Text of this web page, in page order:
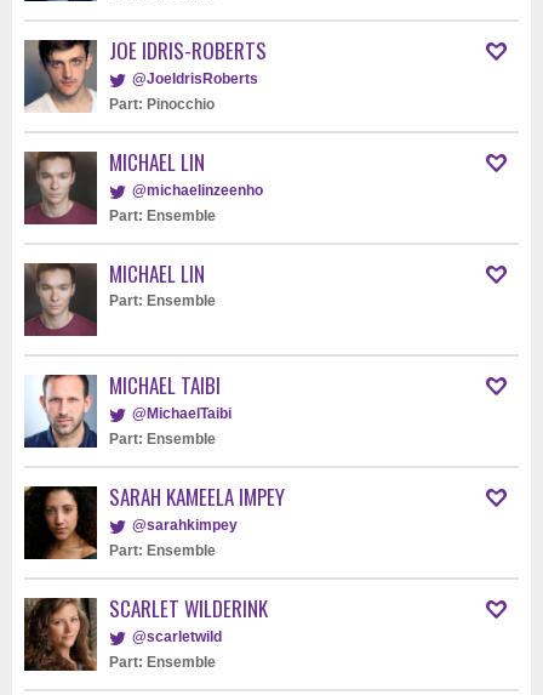
JOE IDRIS-ROBERTS
@JoeIdrisRoberts
Part: Pinocchio
MICHAEL LIN
@michaelinzeenho
Part: Ensemble
MICHAEL LIN
Part: Ensemble
MICHAEL TAIBI
@MichaelTaibi
Part: Ensemble
SARAH KAMEELA IMPEY
@sarahkimpey
Part: Ensemble
SCARLET WILDERINK
@scarletwild
Part: Ensemble